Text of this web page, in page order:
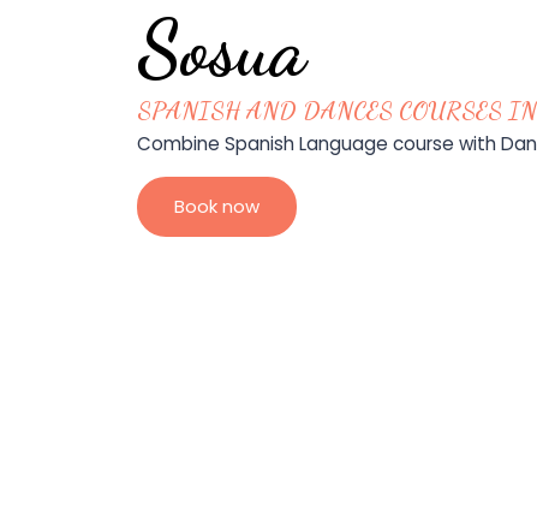
Sosua
SPANISH AND DANCES COURSES
Combine Spanish Language course with
Book now